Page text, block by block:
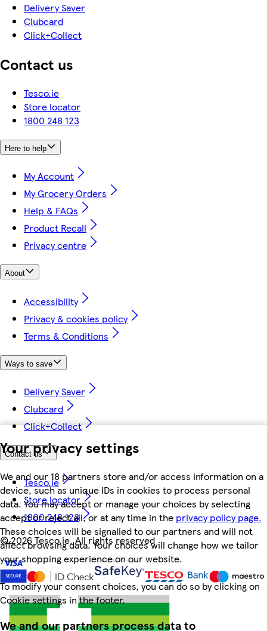
Your privacy settings
We and our 18 partners store and/or access information on a
device, such as unique IDs in cookies to process personal
data. You may accept or manage your choices by selecting
accept or reject all, or at any time in the privacy policy page.
These choices will be signalled to our partners and will not
affect browsing data. Your choices will change how we tailor
your shopping experience on our website.
To modify your consent choices, you can do so by clicking on
Cookie settings in the footer.
We and our partners process data to
Delivery Saver
Clubcard
Click+Collect
Contact us
Tesco.ie
Store locator
1800 248 123
Here to help
My Account
My Grocery Orders
Help & FAQs
Product Recall
Privacy centre
About
Accessibility
Privacy & cookies policy
Terms & Conditions
Ways to save
Delivery Saver
Clubcard
Click+Collect
Contact us
Tesco.ie
Store locator
1800 248 123
©2026 Tesco.ie. All rights reserved